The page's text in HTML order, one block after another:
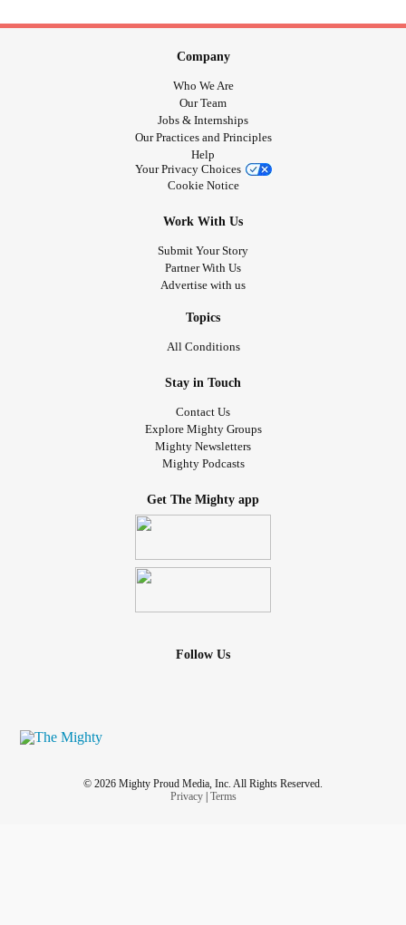
Company
Who We Are
Our Team
Jobs & Internships
Our Practices and Principles
Help
Your Privacy Choices
Cookie Notice
Work With Us
Submit Your Story
Partner With Us
Advertise with us
Topics
All Conditions
Stay in Touch
Contact Us
Explore Mighty Groups
Mighty Newsletters
Mighty Podcasts
Get The Mighty app
Follow Us
© 2026 Mighty Proud Media, Inc. All Rights Reserved.
Privacy| Terms